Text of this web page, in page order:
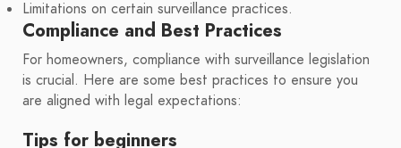
Limitations on certain surveillance practices.
Compliance and Best Practices
For homeowners, compliance with surveillance legislation
is crucial. Here are some best practices to ensure you
are aligned with legal expectations:
Tips for beginners